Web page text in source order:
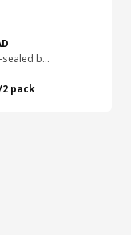
vacuum-sealed bag, 55x85 cm 2 pieces
pack2 pack